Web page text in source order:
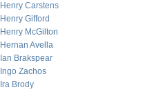
Henry Carstens
Henry Gifford
Henry McGilton
Hernan Avella
Ian Brakspear
Ingo Zachos
Ira Brody